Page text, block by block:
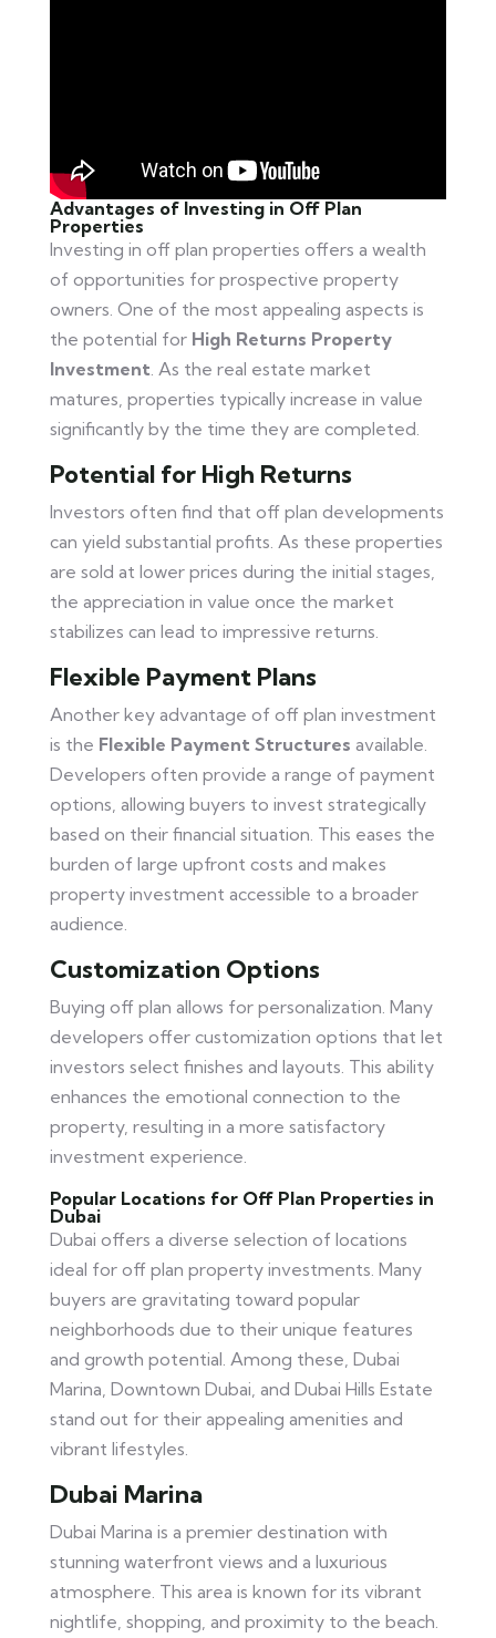
Advantages of Investing in Off Plan
Properties
Investing in off plan properties offers a wealth
of opportunities for prospective property
owners. One of the most appealing aspects is
the potential for High Returns Property
Investment . As the real estate market
matures, properties typically increase in value
significantly by the time they are completed.
Potential for High Returns
Investors often find that off plan developments
can yield substantial profits. As these properties
are sold at lower prices during the initial stages,
the appreciation in value once the market
stabilizes can lead to impressive returns.
Flexible Payment Plans
Another key advantage of off plan investment
is the Flexible Payment Structures available.
Developers often provide a range of payment
options, allowing buyers to invest strategically
based on their financial situation. This eases the
burden of large upfront costs and makes
property investment accessible to a broader
audience.
Customization Options
Buying off plan allows for personalization. Many
developers offer customization options that let
investors select finishes and layouts. This ability
enhances the emotional connection to the
property, resulting in a more satisfactory
investment experience.
Popular Locations for Off Plan Properties in
Dubai
Dubai offers a diverse selection of locations
ideal for off plan property investments. Many
buyers are gravitating toward popular
neighborhoods due to their unique features
and growth potential. Among these, Dubai
Marina, Downtown Dubai, and Dubai Hills Estate
stand out for their appealing amenities and
vibrant lifestyles.
Dubai Marina
Dubai Marina is a premier destination with
stunning waterfront views and a luxurious
atmosphere. This area is known for its vibrant
nightlife, shopping, and proximity to the beach.